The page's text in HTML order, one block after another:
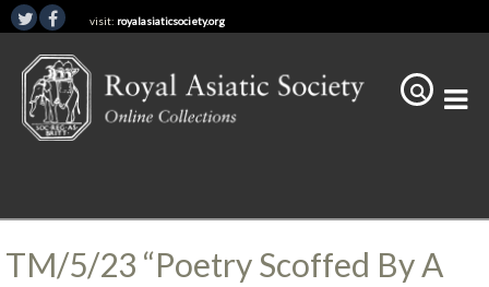
visit: royalasiaticsociety.org
TM/5/23 “Poetry Scoffed By A